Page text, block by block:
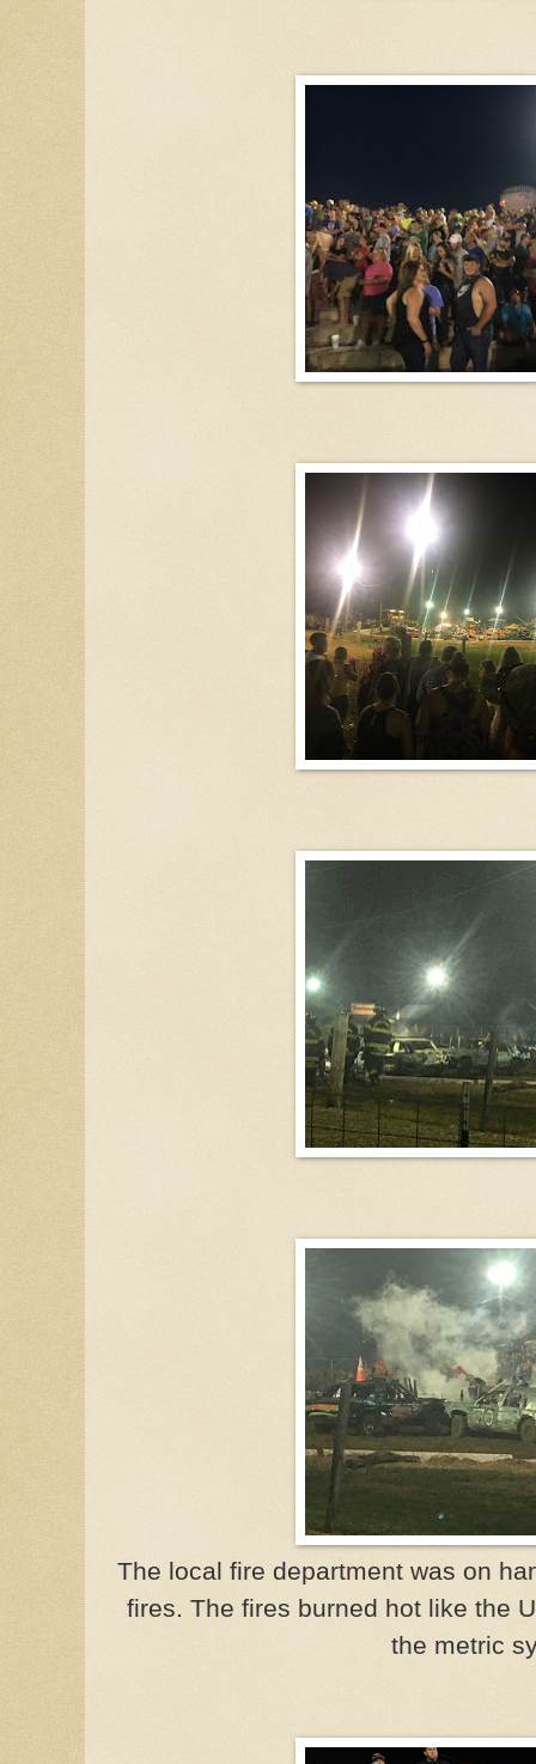
The local fire department was on
fires. The fires burned hot like the
the metric